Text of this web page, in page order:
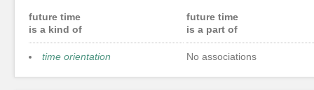
future time
is a kind of
time orientation
future time
is a part of
No associations